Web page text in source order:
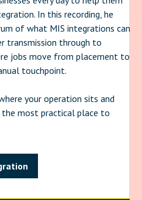
In this recording, he
of what MIS integrations can
transmission through to
jobs move from placement to
touchpoint.
your operation sits and
the most practical place to